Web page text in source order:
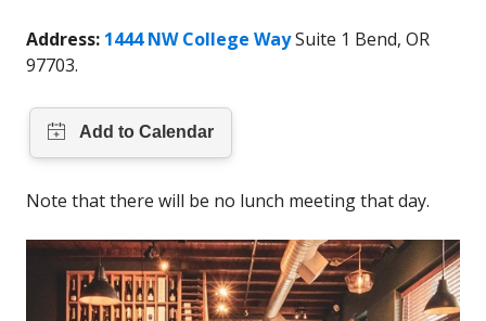
Address: 1444 NW College WaySuite 1 Bend, OR
97703.
Note that there will be no lunch meeting that day.